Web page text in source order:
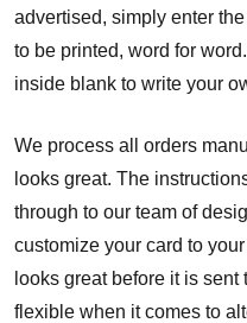
advertised, simply enter
to be printed, word for
inside blank to write your
We process all orders
looks great. The
through to our team of
customize your card to
looks great before it is
flexible when it comes to